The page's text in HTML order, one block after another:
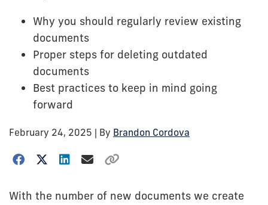
Why you should regularly review existing
documents
Proper steps for deleting outdated
documents
Best practices to keep in mind going
forward
February 24, 2025 | By Brandon Cordova
With the number of new documents we create